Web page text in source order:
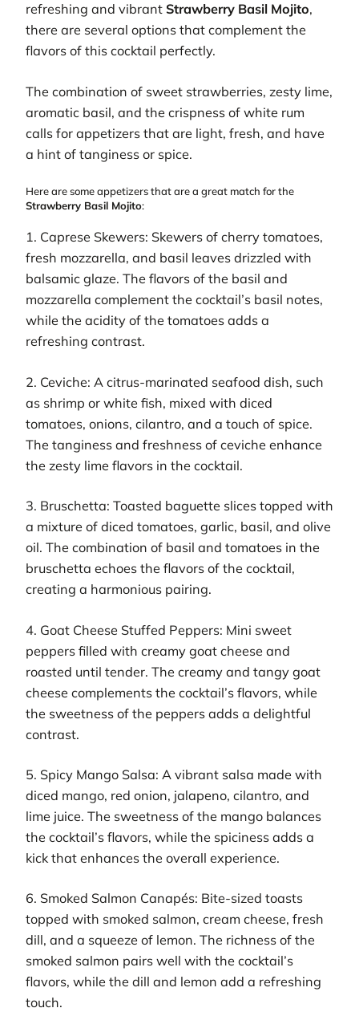
refreshing and vibrant Strawberry Basil Mojito,
there are several options that complement the
flavors of this cocktail perfectly.
The combination of sweet strawberries, zesty lime,
aromatic basil, and the crispness of white rum
calls for appetizers that are light, fresh, and have
a hint of tanginess or spice.
Here are some appetizers that are a great match for the
Strawberry Basil Mojito:
1. Caprese Skewers: Skewers of cherry tomatoes,
fresh mozzarella, and basil leaves drizzled with
balsamic glaze. The flavors of the basil and
mozzarella complement the cocktail’s basil notes,
while the acidity of the tomatoes adds a
refreshing contrast.
2. Ceviche: A citrus-marinated seafood dish, such
as shrimp or white fish, mixed with diced
tomatoes, onions, cilantro, and a touch of spice.
The tanginess and freshness of ceviche enhance
the zesty lime flavors in the cocktail.
3. Bruschetta: Toasted baguette slices topped with
a mixture of diced tomatoes, garlic, basil, and olive
oil. The combination of basil and tomatoes in the
bruschetta echoes the flavors of the cocktail,
creating a harmonious pairing.
4. Goat Cheese Stuffed Peppers: Mini sweet
peppers filled with creamy goat cheese and
roasted until tender. The creamy and tangy goat
cheese complements the cocktail’s flavors, while
the sweetness of the peppers adds a delightful
contrast.
5. Spicy Mango Salsa: A vibrant salsa made with
diced mango, red onion, jalapeno, cilantro, and
lime juice. The sweetness of the mango balances
the cocktail’s flavors, while the spiciness adds a
kick that enhances the overall experience.
6. Smoked Salmon Canapés: Bite-sized toasts
topped with smoked salmon, cream cheese, fresh
dill, and a squeeze of lemon. The richness of the
smoked salmon pairs well with the cocktail’s
flavors, while the dill and lemon add a refreshing
touch.